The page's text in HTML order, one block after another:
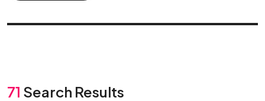
71 Search Results